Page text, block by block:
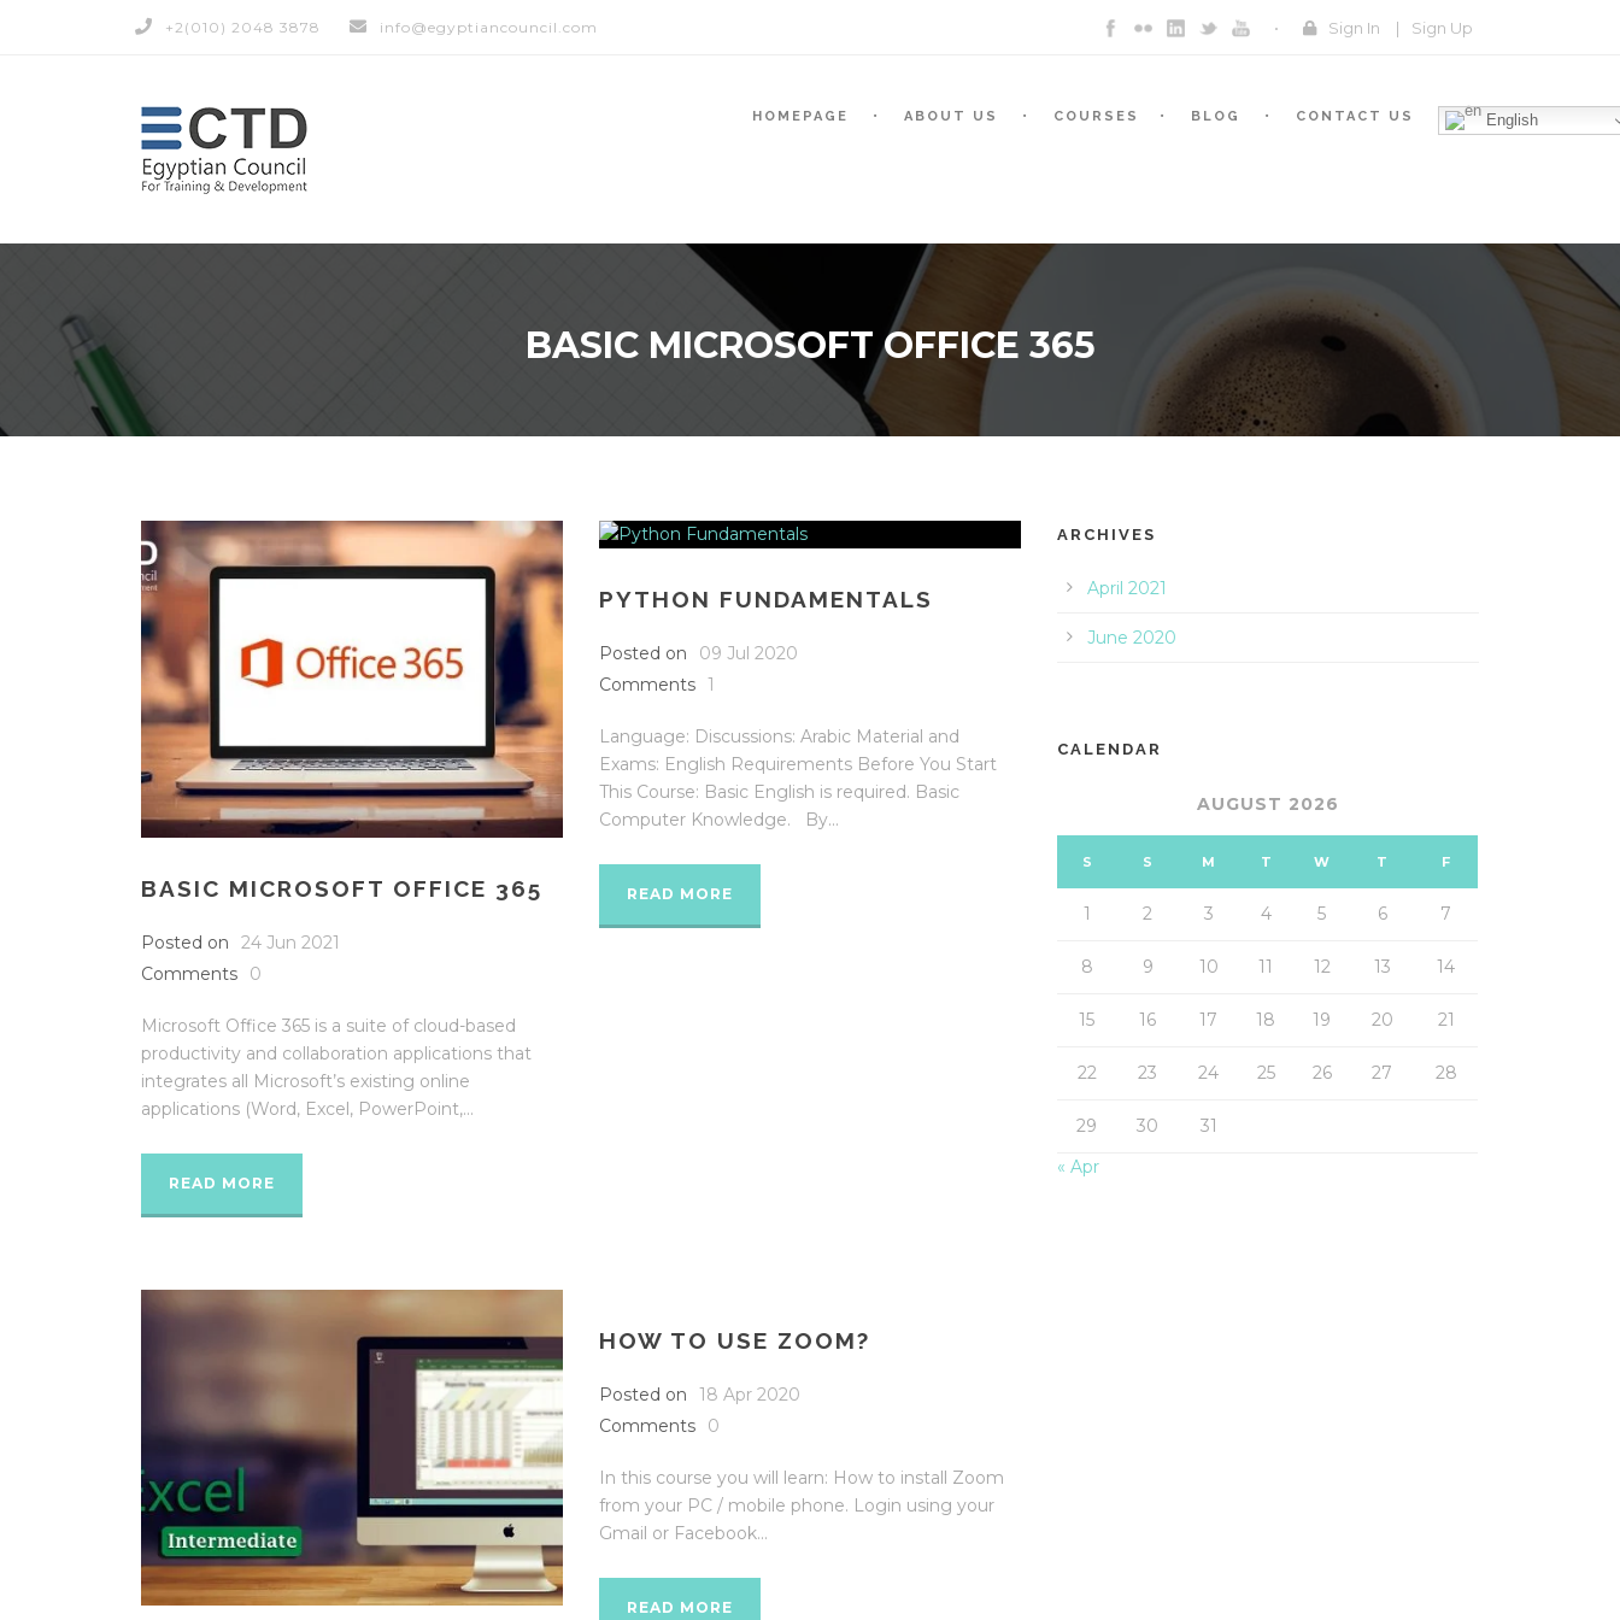
+2(010) 2048 3878 info@egyptiancouncil.com Sign In | Sign Up
HOMEPAGE ABOUT US COURSES BLOG CONTACT US English
BASIC MICROSOFT OFFICE 365
BASIC MICROSOFT OFFICE 365
Posted on
24 Jun 2021
Comments
0
Microsoft Office 365 is a suite of cloud-based
productivity and collaboration applications that
integrates all Microsoft’s existing online
applications (Word, Excel, PowerPoint,...
READ MORE
PYTHON FUNDAMENTALS
Posted on
09 Jul 2020
Comments 1
Language: Discussions: Arabic Material and
Exams: English Requirements Before You Start
This Course: Basic English is required. Basic
Computer Knowledge. By...
READ MORE
HOW TO USE ZOOM?
Posted on
18 Apr 2020
Comments
0
In this course you will learn: How to install Zoom
from your PC / mobile phone. Login using your
Gmail or Facebook...
READ MORE
ARCHIVES
April 2021
June 2020
CALENDAR
AUGUST 2026
S S M T W T F
1 2 3 4 5 6 7
8 9 10 11 12 13 14
15 16 17 18 19 20 21
22 23 24 25 26 27 28
29 30
31
« Apr